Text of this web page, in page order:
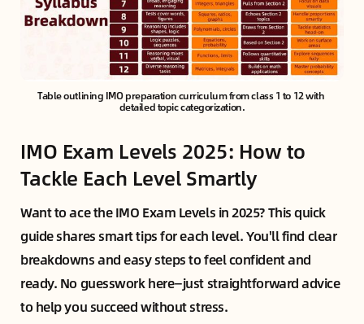
Table outlining IMO preparation curriculum from class 1 to 12 with
detailed topic categorization.
IMO Exam Levels 2025: How to
Tackle Each Level Smartly
Want to ace the IMO Exam Levels in 2025? This quick
guide shares smart tips for each level. You'll find clear
breakdowns and easy steps to feel confident and
ready. No guesswork here—just straightforward advice
to help you succeed without stress.